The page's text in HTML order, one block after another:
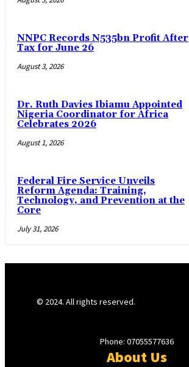
NNPC Records N535bn Profit After
Tax for June 26
August 3, 2026
Dr. Ruth Davies Ibiamu Appointed
Nigeria Coordinator for Africa
Celebrates 2026
August 1, 2026
Federal Fire Service Unveils
Reform Agenda: Training,
Technology, and Prevention at the
Core
July 31, 2026
© 2024. All rights reserved.
Phone: 07055577636
About Us